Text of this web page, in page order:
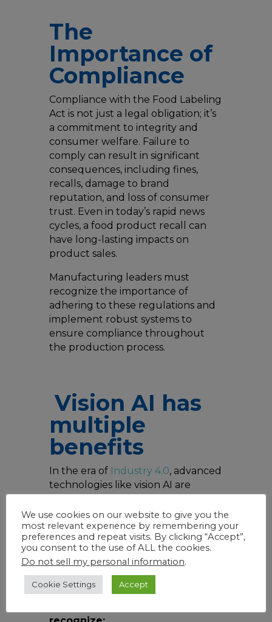
The
Importance of
Compliance
Compliance with the Food Labeling
Act is not just a legal obligation; it’s
a commitment to integrity and
consumer welfare. Failure to
comply can result in significant
consequences, including fines,
recalls, damage to brand
reputation, and loss of consumer
trust. Even in today’s rapid news
cycles, a food product recall can
have long-lasting impacts on
product sales.
Manufacturing leaders must
recognize the importance of
adhering to these regulations and
implement robust systems to
ensure compliance throughout
the production process.
Vision AI has
multiple
benefits
In the era of Industry 4.0, advanced
technologies like vision AI are
landscape.Vision AIinvolves the
use of cameras and machine
learning algorithms to analyze
unprecedented levels of accuracy
and efficiency.
We use cookies on our website to give you the
most relevant experience by remembering your
preferences and repeat visits. By clicking “Accept”,
you consent to the use of ALL the cookies.
Do not sell my personal information.
Cookie Settings Accept